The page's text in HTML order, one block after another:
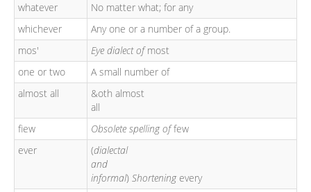
whatever
No matter what; for any
whichever
Any one or a number of a group.
mos'
Eye dialect ofmost
one or two
A small number of
almost all
&oth almost
all
fiew
Obsolete spelling offew
ever
(dialectal
and
informal) Shorteningevery